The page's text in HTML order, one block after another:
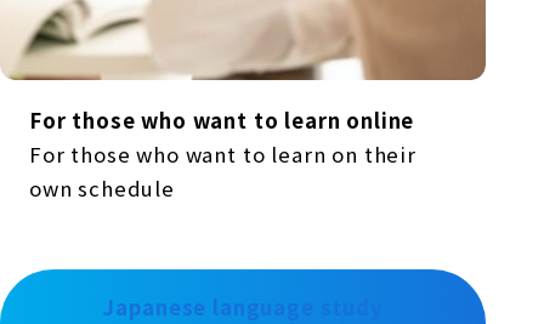
For those who want to learn online
For those who want to learn on their
own schedule
Japanese language study